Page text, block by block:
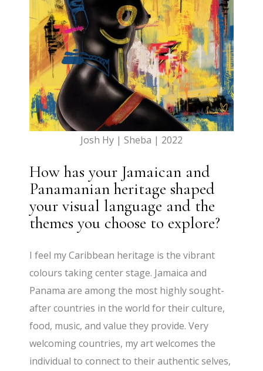
Josh Hy | Sheba | 2022
How has your Jamaican and
Panamanian heritage shaped
your visual language and the
themes you choose to explore?
I feel my Caribbean heritage is the vibrant
colours taking center stage. Jamaica and
Panama are among the most highly sought-
after countries in the world for their culture,
food, music, and value they provide. Very
welcoming countries, my art welcomes the
individual to connect to their authentic selves,